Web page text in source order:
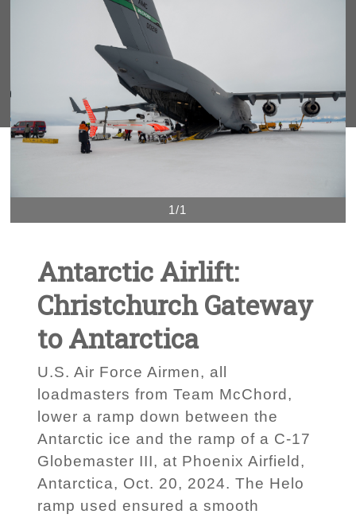
1/1
Antarctic Airlift:
Christchurch Gateway
to Antarctica
U.S. Air Force Airmen, all
loadmasters from Team McChord,
lower a ramp down between the
Antarctic ice and the ramp of a C-17
Globemaster III, at Phoenix Airfield,
Antarctica, Oct. 20, 2024. The Helo
ramp used ensured a smooth